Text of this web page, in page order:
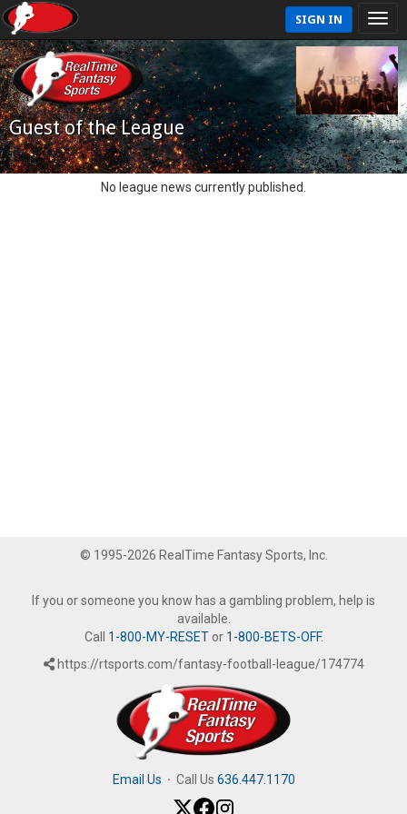
SIGN IN
Guest of the League
No league news currently published.
© 1995-2026 RealTime Fantasy Sports, Inc.
If you or someone you know has a gambling problem, help is
available.
Call 1-800-MY-RESETor 1-800-BETS-OFF.
https://rtsports.com/fantasy-football-league/174774
Email Us · Call Us 636.447.1170